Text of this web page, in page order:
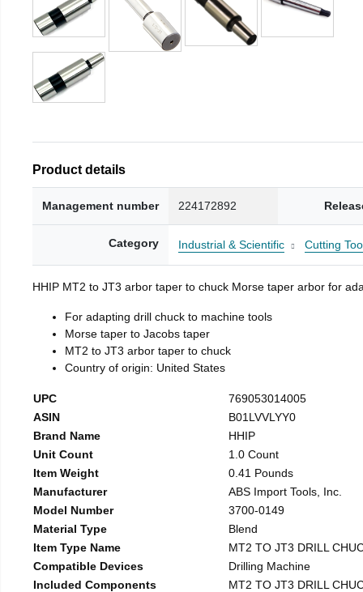
Product details
Management number 224172892
Category Industrial & Scientific Cutting
HHIP MT2 to JT3 arbor taper to chuck Morse taper arbor for
For adapting drill chuck to machine tools
Morse taper to Jacobs taper
MT2 to JT3 arbor taper to chuck
Country of origin: United States
UPC
769053014005
ASIN
B01LVVLYY0
Brand Name
HHIP
Unit Count
1.0 Count
Item Weight
0.41 Pounds
Manufacturer
ABS Import Tools, Inc.
Model Number
3700-0149
Material Type
Blend
Item Type Name
MT2 TO JT3 DRILL
Compatible Devices
Drilling Machine
Included Components
MT2 TO JT3 DRILL